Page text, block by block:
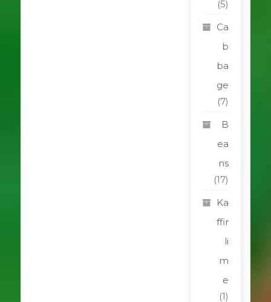
(5)
Ca
b
ba
ge
(7)
B
ea
ns
(17)
Ka
ffir
li
m
e
(1)